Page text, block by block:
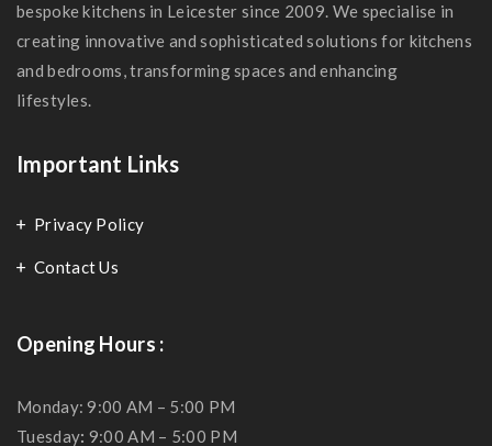
bespoke kitchens in Leicester since 2009. We specialise in
creating innovative and sophisticated solutions for kitchens
and bedrooms, transforming spaces and enhancing
lifestyles.
Important Links
Privacy Policy
Contact Us
Opening Hours :
Monday: 9:00 AM – 5:00 PM
Tuesday: 9:00 AM – 5:00 PM